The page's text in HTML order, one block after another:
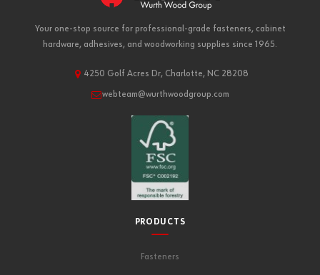
Your one-stop source for professional-grade fasteners, cabinet
hardware, adhesives, and woodworking supplies since 1965.
4250 Golf Acres Dr, Charlotte, NC 28208
webteam@wurthwoodgroup.com
PRODUCTS
Fasteners